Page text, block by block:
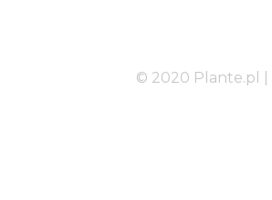
© 2020 Plante.pl |